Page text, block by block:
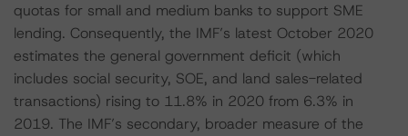
quotas for small and medium banks to support SME
lending. Consequently, the IMF’s latest October 2020
estimates the general government deficit (which
includes social security, SOE, and land sales-related
transactions) rising to 11.8% in 2020 from 6.3% in
2019. The IMF’s secondary, broader measure of the